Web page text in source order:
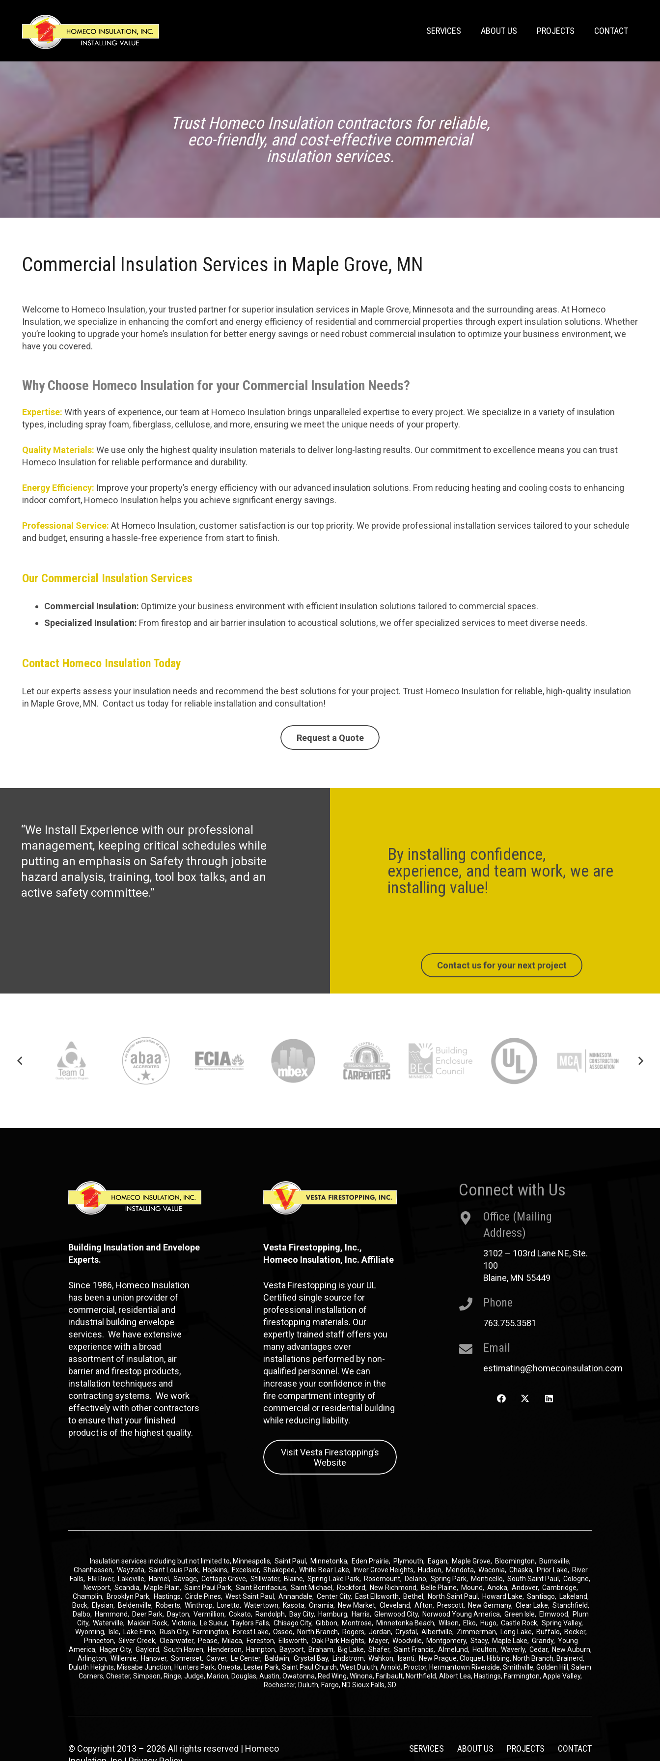
SERVICES ABOUT US PROJECTS CONTACT
Trust Homeco Insulation contractors for reliable,
eco-friendly, and cost-effective commercial
insulation services.
Commercial Insulation Services in Maple Grove, MN
Welcome to Homeco Insulation, your trusted partner for superior insulation services in Maple Grove, Minnesota and the surrounding areas. At Homeco
Insulation, we specialize in enhancing the comfort and energy efficiency of residential and commercial properties through expert insulation solutions. Whether
you’re looking to upgrade your home’s insulation for better energy savings or need robust commercial insulation to optimize your business environment, we
have you covered.
Why Choose Homeco Insulation for your Commercial Insulation Needs?
Expertise: With years of experience, our team at Homeco Insulation brings unparalleled expertise to every project. We specialize in a variety of insulation
types, including spray foam, fiberglass, cellulose, and more, ensuring we meet the unique needs of your property.
Quality Materials: We use only the highest quality insulation materials to deliver long-lasting results. Our commitment to excellence means you can trust
Homeco Insulation for reliable performance and durability.
Energy Efficiency: Improve your property’s energy efficiency with our advanced insulation solutions. From reducing heating and cooling costs to enhancing
indoor comfort, Homeco Insulation helps you achieve significant energy savings.
Professional Service: At Homeco Insulation, customer satisfaction is our top priority. We provide professional installation services tailored to your schedule
and budget, ensuring a hassle-free experience from start to finish.
Our Commercial Insulation Services
Commercial Insulation: Optimize your business environment with efficient insulation solutions tailored to commercial spaces.
Specialized Insulation: From firestop and air barrier insulation to acoustical solutions, we offer specialized services to meet diverse needs.
Contact Homeco Insulation Today
Let our experts assess your insulation needs and recommend the best solutions for your project. Trust Homeco Insulation for reliable, high-quality insulation
in Maple Grove, MN. Contact us today for reliable installation and consultation!
Request a Quote
“We Install Experience with our professional
management, keeping critical schedules while
putting an emphasis on Safety through jobsite
hazard analysis, training, tool box talks, and an
active safety committee.”
By installing confidence,
experience, and team work, we are
installing value!
Contact us for your next project
Building Insulation and Envelope
Experts.
Since 1986, Homeco Insulation
has been a union provider of
commercial, residential and
industrial building envelope
services. We have extensive
experience with a broad
assortment of insulation, air
barrier and firestop products,
installation techniques and
contracting systems. We work
effectively with other contractors
to ensure that your finished
product is of the highest quality.
Vesta Firestopping, Inc.,
Homeco Insulation, Inc. Affiliate
Vesta Firestopping is your UL
Certified single source for
professional installation of
firestopping materials. Our
expertly trained staff offers you
many advantages over
installations performed by non-
qualified personnel. We can
increase your confidence in the
fire compartment integrity of
commercial or residential building
while reducing liability.
Visit Vesta Firestopping’s
Website
Connect with Us
Office (Mailing
Address)
3102 – 103rd Lane NE, Ste.
100
Blaine, MN 55449
Phone
763.755.3581
Email
estimating@homecoinsulation.com
Insulation services including but not limited to, Minneapolis, Saint Paul , Minnetonka, Eden Prairie, Plymouth, Eagan, Maple Grove, Bloomington, Burnsville,
Chanhassen, Wayzata, Saint Louis Park, Hopkins, Excelsior, Shakopee, White Bear Lake, Inver Grove Heights, Hudson, Mendota, Waconia, Chaska, Prior Lake, River
Falls, Elk River, Lakeville, Hamel , Savage, Cottage Grove, Stillwater, Blaine, Spring Lake Park, Rosemount, Delano, Spring Park, Monticello, South Saint Paul , Cologne,
Newport, Scandia, Maple Plain, Saint Paul Park, Saint Bonifacius, Saint Michael , Rockford, New Richmond, Belle Plaine, Mound, Anoka, Andover, Cambridge,
Champlin, Brooklyn Park, Hastings, Circle Pines, West Saint Paul , Annandale, Center City, East Ellsworth, Bethel , North Saint Paul , Howard Lake, Santiago, Lakeland,
Bock, Elysian, Beldenville, Roberts, Winthrop, Loretto, Watertown, Kasota, Onamia, New Market, Cleveland, Afton, Prescott, New Germany, Clear Lake, Stanchfield,
Dalbo, Hammond, Deer Park, Dayton, Vermillion, Cokato, Randolph, Bay City, Hamburg, Harris, Glenwood City, Norwood Young America, Green Isle, Elmwood, Plum
City, Waterville, Maiden Rock, Victoria, Le Sueur, Taylors Falls, Chisago City, Gibbon, Montrose, Minnetonka Beach, Wilson, Elko, Hugo, Castle Rock, Spring Valley,
Wyoming, Isle, Lake Elmo, Rush City, Farmington, Forest Lake, Osseo, North Branch, Rogers, Jordan, Crystal, Albertville, Zimmerman, Long Lake, Buffalo, Becker,
Princeton, Silver Creek, Clearwater, Pease, Milaca, Foreston, Ellsworth, Oak Park Heights, Mayer, Woodville, Montgomery, Stacy, Maple Lake, Grandy, Young
America, Hager City, Gaylord, South Haven, Henderson, Hampton, Bayport, Braham, Big Lake, Shafer, Saint Francis, Almelund, Houlton, Waverly, Cedar, New Auburn,
Arlington, Willernie, Hanover, Somerset, Carver, Le Center, Baldwin, Crystal Bay, Lindstrom, Wahkon, Isanti, New Prague, Cloquet, Hibbing, North Branch, Brainerd,
Duluth Heights, Missabe Junction, Hunters Park, Oneota, Lester Park, Saint Paul Church, West Duluth, Arnold, Proctor, Hermantown Riverside, Smithville, Golden Hill, Salem
Corners, Chester, Simpson, Ringe, Judge, Marion, Douglas, Austin, Owatonna, Red Wing, Winona, Faribault, Northfield, Albert Lea, Hastings, Farmington, Apple Valley,
Rochester, Duluth, Fargo, ND Sioux Falls, SD
© Copyright 2013 – 2026 All rights reserved | Homeco
SERVICES ABOUT US PROJECTS CONTACT